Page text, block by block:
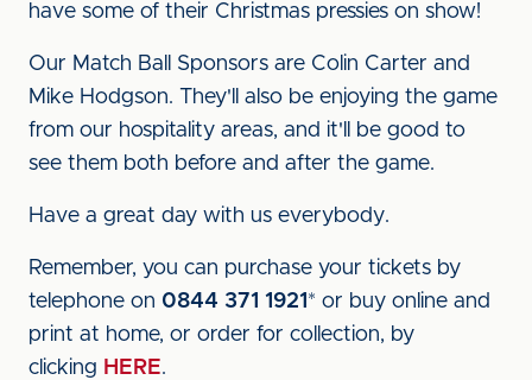
have some of their Christmas pressies on show!
Our Match Ball Sponsors are Colin Carter and
Mike Hodgson. They'll also be enjoying the game
from our hospitality areas, and it'll be good to
see them both before and after the game.
Have a great day with us everybody.
Remember, you can purchase your tickets by
telephone on 0844 371 1921 * or buy online and
print at home, or order for collection, by
clicking HERE.